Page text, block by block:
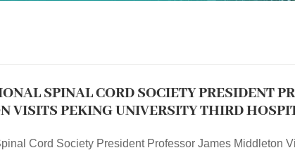
SPINAL CORD SOCIETY PRESIDENT
VISITS PEKING UNIVERSITY THIRD
Cord Society President Professor James Middleton